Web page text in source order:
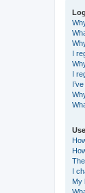
I
I
I
My